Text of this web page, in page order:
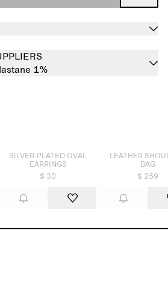
1%
SILVER-PLATED OVAL
EARRINGS
$ 30
LEATHER
BAG
$ 259